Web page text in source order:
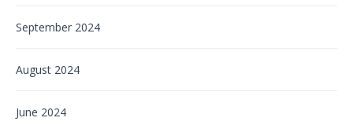
September 2024
August 2024
June 2024